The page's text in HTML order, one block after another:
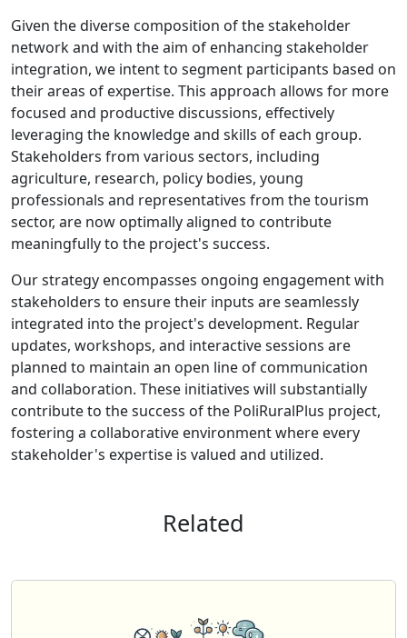
Given the diverse composition of the stakeholder
network and with the aim of enhancing stakeholder
integration, we intent to segment participants based on
their areas of expertise. This approach allows for more
focused and productive discussions, effectively
leveraging the knowledge and skills of each group.
Stakeholders from various sectors, including
agriculture, research, policy bodies, young
professionals and representatives from the tourism
sector, are now optimally aligned to contribute
meaningfully to the project's success.
Our strategy encompasses ongoing engagement with
stakeholders to ensure their inputs are seamlessly
integrated into the project's development. Regular
updates, workshops, and interactive sessions are
planned to maintain an open line of communication
and collaboration. These initiatives will substantially
contribute to the success of the PoliRuralPlus project,
fostering a collaborative environment where every
stakeholder's expertise is valued and utilized.
Related